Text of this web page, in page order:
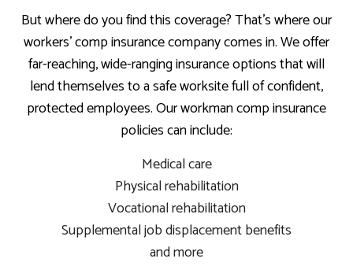
But where do you find this coverage? That’s where our
workers’ comp insurance company comes in. We offer
far-reaching, wide-ranging insurance options that will
lend themselves to a safe worksite full of confident,
protected employees. Our workman comp insurance
policies can include:
Medical care
Physical rehabilitation
Vocational rehabilitation
Supplemental job displacement benefits
and more